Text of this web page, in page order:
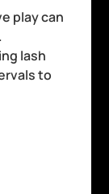
play can
lash
to